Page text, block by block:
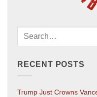
RECENT POSTS
Trump Just Crowns